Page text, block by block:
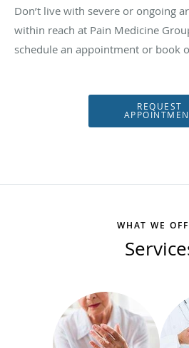
Don’t live with severe or ongoing
within reach at Pain Medicine
schedule an appointment or book
REQUEST
WHAT WE